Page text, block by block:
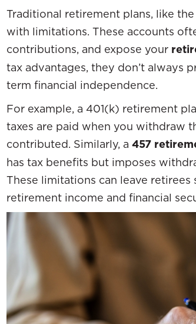
Traditional retirement plans, like
with limitations. These accounts
contributions, and expose your
tax advantages, they don’t
term financial independence.
For example, a 401(k) retirement
taxes are paid when you withdraw
contributed. Similarly, a 457
has tax benefits but imposes
These limitations can leave
retirement income and financial